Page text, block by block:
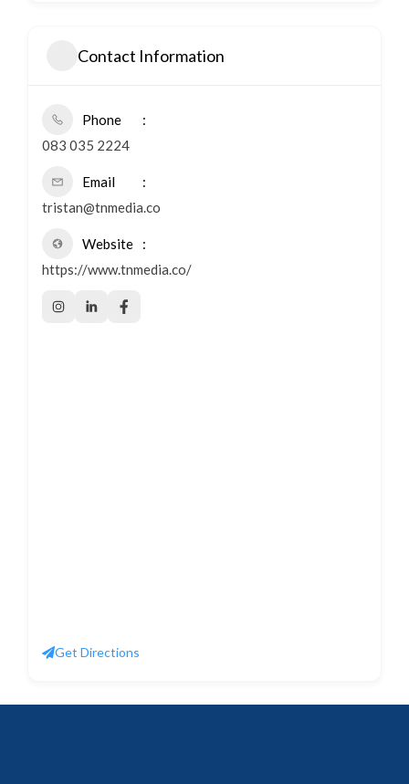
Contact Information
Phone
083 035 2224
Email
tristan@tnmedia.co
Website
https://www.tnmedia.co/
Get Directions